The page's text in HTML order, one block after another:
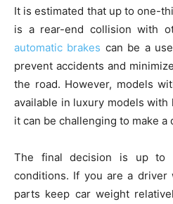
It is estimated that up to one-
is a rear-end collision with
automatic brakes can be a
prevent accidents and
the road. However, models
available in luxury models with
it can be challenging to make a
The final decision is up to
conditions. If you are a driver
parts keep car weight